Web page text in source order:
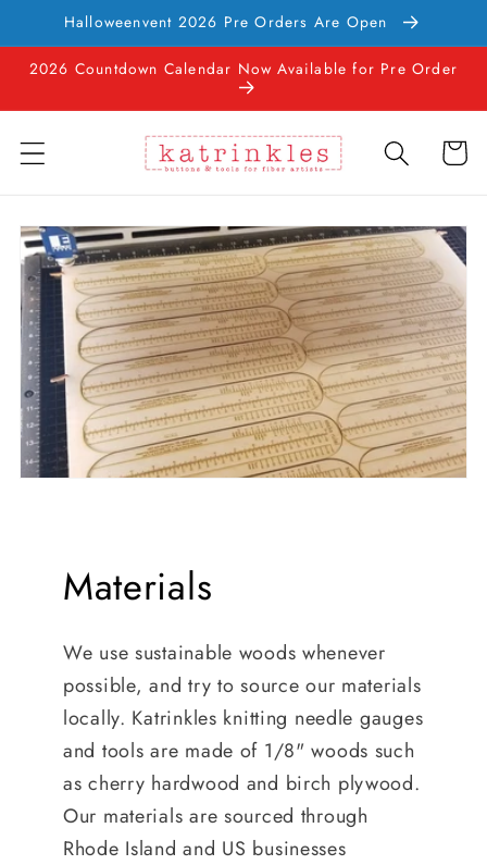
Skip to
content
Halloweenvent 2026 Pre Orders Are Open
2026 Countdown Calendar Now Available for Pre Order
Cart
Materials
We use sustainable woods whenever
possible, and try to source our materials
locally. Katrinkles knitting needle gauges
and tools are made of 1/8" woods such
as cherry hardwood and birch plywood.
Our materials are sourced through
Rhode Island and US businesses